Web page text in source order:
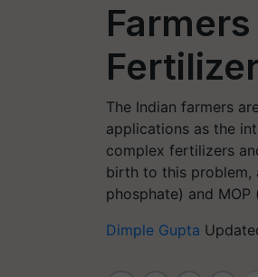
The Indian farmers
applications as the
complex fertilizers
birth to this problem,
phosphate) and
Dimple Gupta